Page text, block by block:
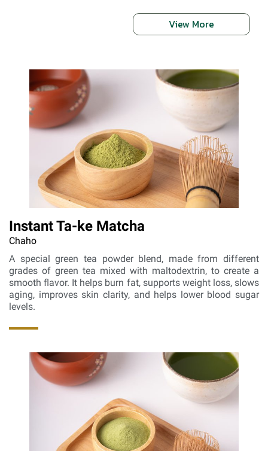
View More
Instant Ta-ke Matcha
Chaho
A special green tea powder blend, made from different
grades of green tea mixed with maltodextrin, to create a
smooth flavor. It helps burn fat, supports weight loss, slows
aging, improves skin clarity, and helps lower blood sugar
levels.